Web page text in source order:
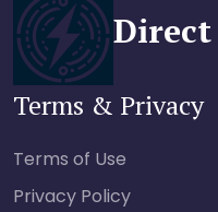
Direct
Terms & Privacy
Terms of Use
Privacy Policy